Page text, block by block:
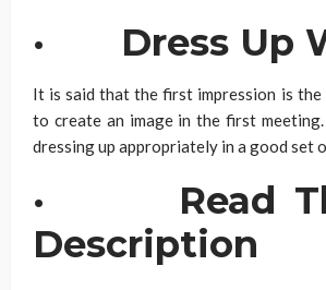
· Dress Up
It is said that the first impression is
to create an image in the first
dressing up appropriately in a good set
· Read
Description